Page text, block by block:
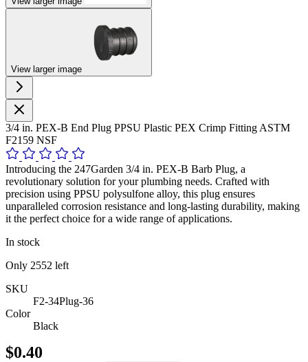
View larger image
3/4 in. PEX-B End Plug PPSU Plastic PEX Crimp Fitting ASTM
F2159 NSF
Introducing the 247Garden 3/4 in. PEX-B Barb Plug, a
revolutionary solution for your plumbing needs. Crafted with
precision using PPSU polysulfone alloy, this plug ensures
unparalleled corrosion resistance and long-lasting durability, making
it the perfect choice for a wide range of applications.
In stock
Only 2552 left
SKU
F2-34Plug-36
Color
Black
$0.40